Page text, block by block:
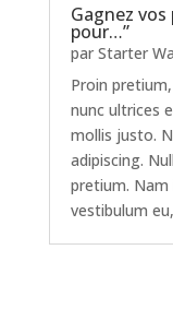
Gagnez vos
pour…”
par Starter
Proin
nunc ultrices
mollis justo.
adipiscing.
pretium.
vestibulum